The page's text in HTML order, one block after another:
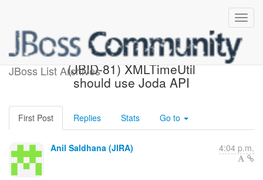
JBoss List Archives
[JBoss JIRA] Created:
(JBID-81) XMLTimeUtil
should use Joda API
First Post Replies Stats Go to
Anil Saldhana (JIRA) 4:04 p.m.